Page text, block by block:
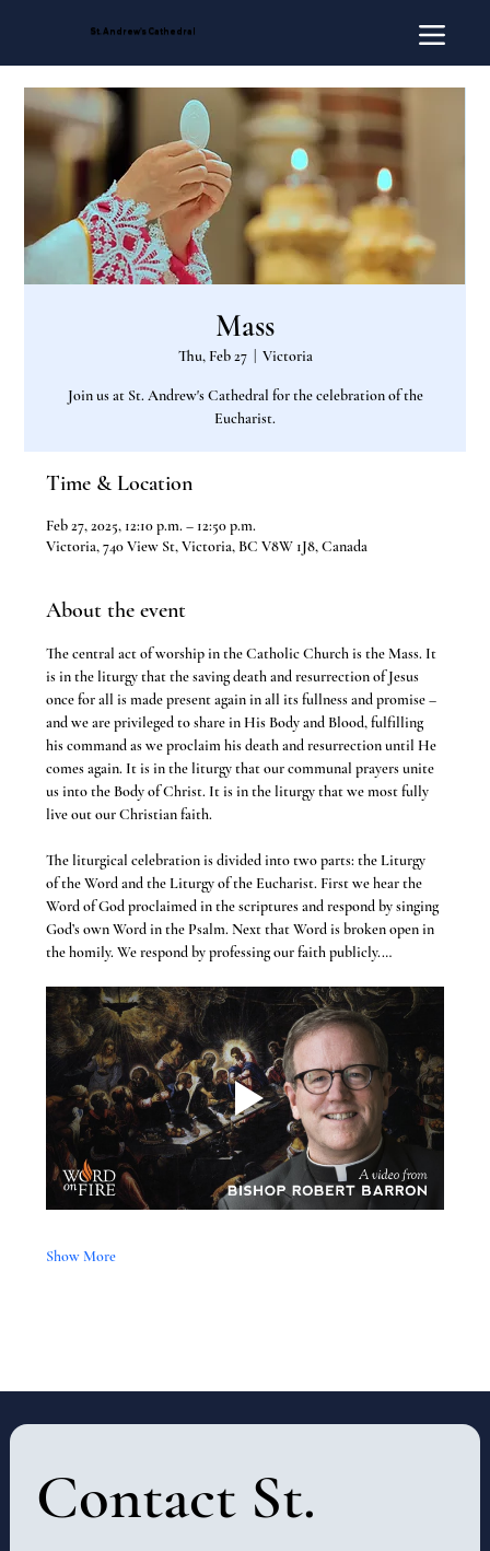
St. Andrew's Cathedral
Mass
Thu, Feb 27
  |
Victoria
Join us at St. Andrew's Cathedral for the celebration of the
Eucharist.
Time & Location
Feb 27, 2025, 12:10 p.m. – 12:50 p.m.
Victoria, 740 View St, Victoria, BC V8W 1J8, Canada
About the event
The central act of worship in the Catholic Church is the Mass. It
is in the liturgy that the saving death and resurrection of Jesus
once for all is made present again in all its fullness and promise –
and we are privileged to share in His Body and Blood, fulfilling
his command as we proclaim his death and resurrection until He
comes again. It is in the liturgy that our communal prayers unite
us into the Body of Christ. It is in the liturgy that we most fully
live out our Christian faith.
The liturgical celebration is divided into two parts: the Liturgy
of the Word and the Liturgy of the Eucharist. First we hear the
Word of God proclaimed in the scriptures and respond by singing
God’s own Word in the Psalm. Next that Word is broken open in
the homily. We respond by professing our faith publicly.…
Show More
Contact St.